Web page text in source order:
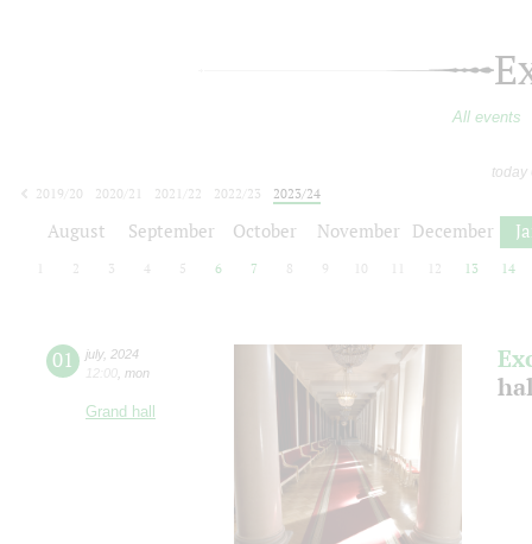
All events
today
2019/20
2020/21 2021/22 2022/23
2023/24
August September October November December
2 3 4 5 6 7 8 9 10 12 13 14
01 july, 2024
12:00 mon
Grand hall